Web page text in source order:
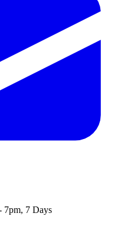
7pm, 7 Days